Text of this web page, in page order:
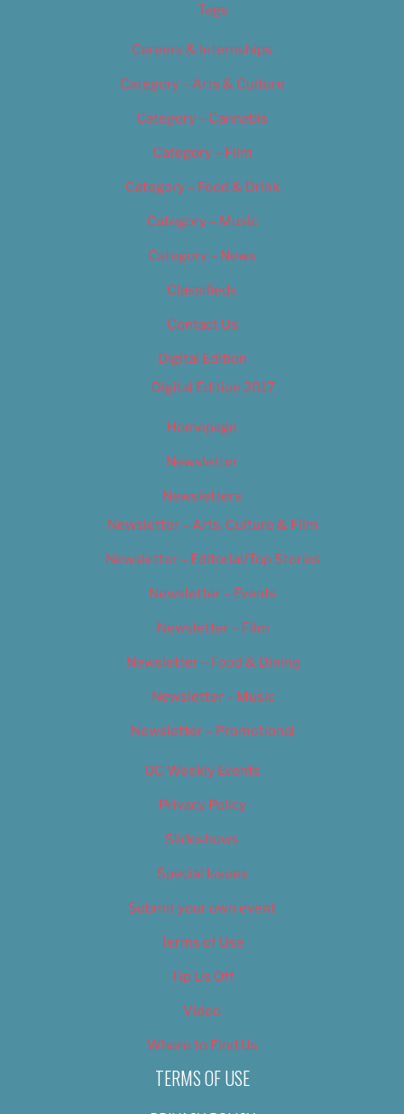
Tags
Careers & Internships
Category – Arts & Culture
Category – Cannabis
Category – Film
Category – Food & Drink
Category – Music
Category – News
Classifieds
Contact Us
Digital Edition
Digital Edition 2017
Homepage
Newsletter
Newsletters
Newsletter – Arts, Culture & Film
Newsletter – Editorial/Top Stories
Newsletter – Events
Newsletter – Film
Newsletter – Food & Dining
Newsletter – Music
Newsletter – Promotional
OC Weekly Events
Privacy Policy
Slideshows
Special Issues
Submit your own event
Terms of Use
Tip Us Off
Video
Where to Find Us
TERMS OF USE